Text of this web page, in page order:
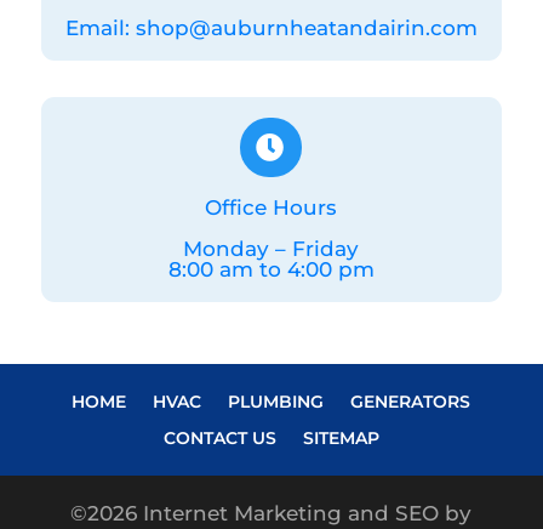
Email: shop@auburnheatandairin.com

Office Hours
Monday – Friday
8:00 am to 4:00 pm
HOME HVAC PLUMBING
GENERATORS
CONTACT US
SITEMAP
©2026 Internet Marketing and SEO by